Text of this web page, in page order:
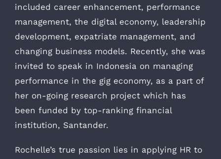
included career enhancement, performance
management, the digital economy, leadership
development, expatriate management, and
changing business models. Recently, she was
invited to speak in Indonesia on managing
performance in the gig economy, as a part of
her on-going research project which has
been funded by top-ranking financial
institution, Santander.
Rochelle’s true passion lies in applying HR to